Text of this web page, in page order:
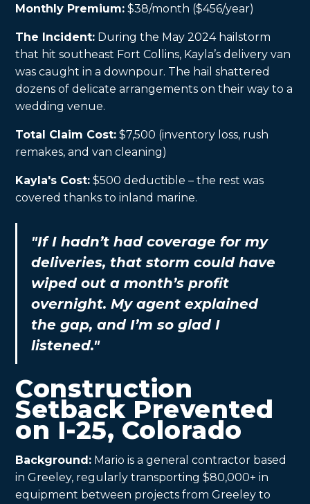
Monthly Premium: $38/month ($456/year)
The Incident: During the May 2024 hailstorm
that hit southeast Fort Collins, Kayla’s delivery van
was caught in a downpour. The hail shattered
dozens of delicate arrangements on their way to a
wedding venue.
Total Claim Cost: $7,500 (inventory loss, rush
remakes, and van cleaning)
Kayla's Cost: $500 deductible – the rest was
covered thanks to inland marine.
"If I hadn’t had coverage for my
deliveries, that storm could have
wiped out a month’s profit
overnight. My agent explained
the gap, and I’m so glad I
listened."
Construction
Setback Prevented
on I-25, Colorado
Background: Mario is a general contractor based
in Greeley, regularly transporting $80,000+ in
equipment between projects from Greeley to